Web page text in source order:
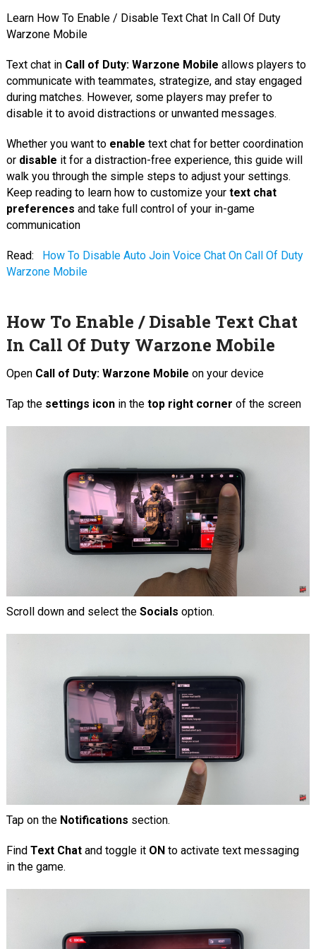
Learn How To Enable / Disable Text Chat In Call Of Duty
Warzone Mobile
Text chat in Call of Duty: Warzone Mobile allows players to
communicate with teammates, strategize, and stay engaged
during matches. However, some players may prefer to
disable it to avoid distractions or unwanted messages.
Whether you want to enable text chat for better coordination
or disable it for a distraction-free experience, this guide will
walk you through the simple steps to adjust your settings.
Keep reading to learn how to customize your text chat
preferences and take full control of your in-game
communication
Read:
How To Disable Auto Join Voice Chat On Call Of Duty
Warzone Mobile
How To Enable / Disable Text Chat
In Call Of Duty Warzone Mobile
Open Call of Duty: Warzone Mobile on your device
Tap the settings iconin the top right corner of the screen
Scroll down and select the Socials option.
Tap on the Notifications section.
Find Text Chatand toggle it ONto activate text messaging
in the game.